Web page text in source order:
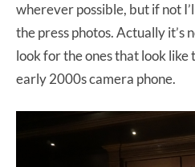
wherever possible, but if not
the press photos. Actually it’s
look for the ones that look like
early 2000s camera phone.